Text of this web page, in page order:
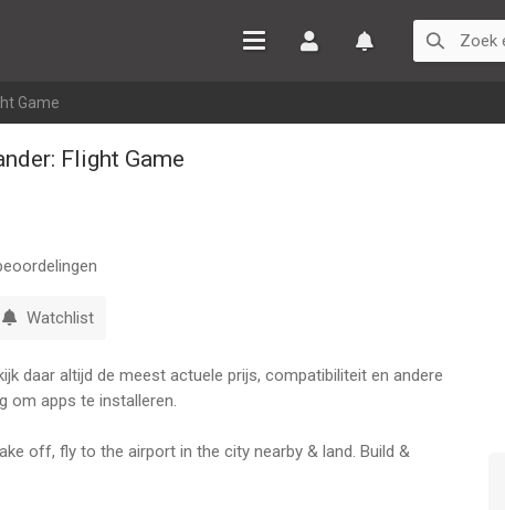
Game
Flight Game
Watchlist
daar altijd de meest actuele prijs, compatibiliteit en andere
om apps te installeren.
off, fly to the airport in the city nearby & land. Build &
of what Airline Commander, one of the most realistic